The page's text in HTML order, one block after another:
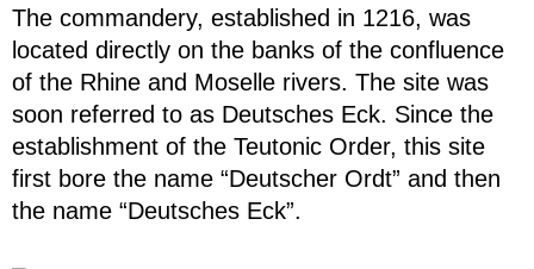
The commandery, established in 1216, was
located directly on the banks of the confluence
of the Rhine and Moselle rivers. The site was
soon referred to as Deutsches Eck. Since the
establishment of the Teutonic Order, this site
first bore the name “Deutscher Ordt” and then
the name “Deutsches Eck”.